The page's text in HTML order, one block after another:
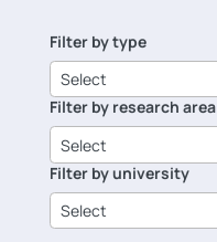
Filter by type
Select
6
results
available
Filter by research area
Select
8
results
available
Filter by university
Select
14
results
available